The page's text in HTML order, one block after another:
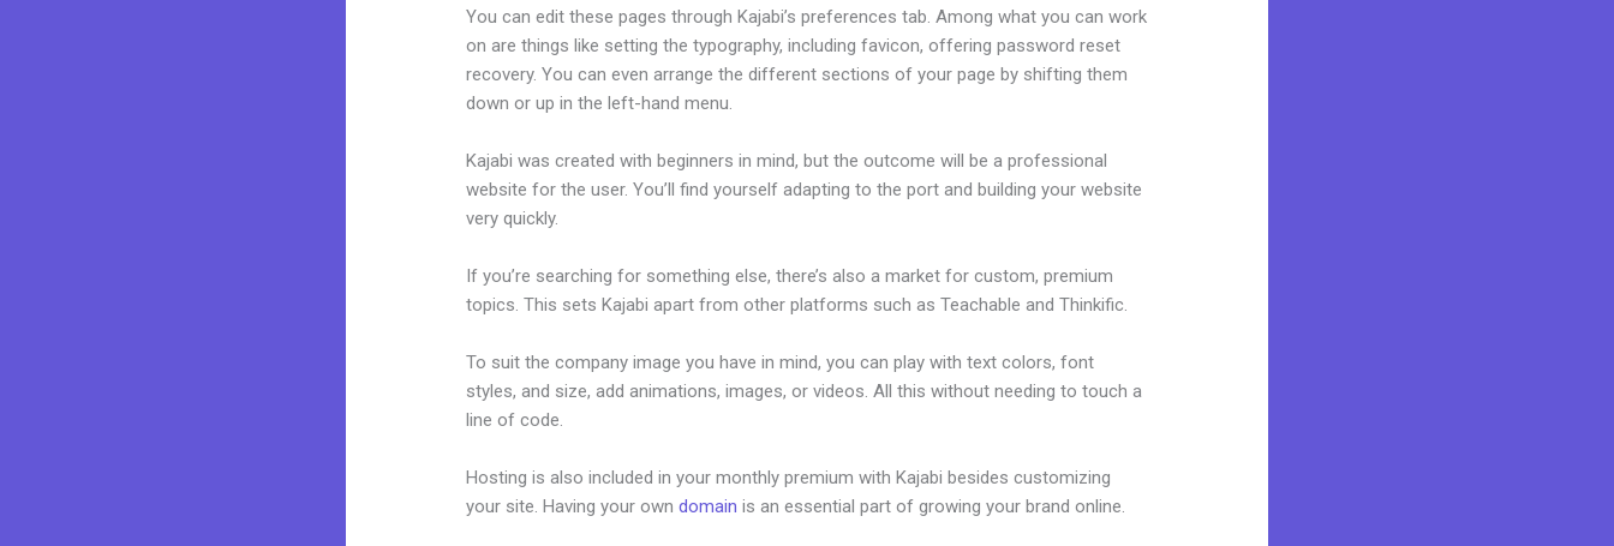
You can edit these pages through Kajabi’s preferences tab. Among what you can work
on are things like setting the typography, including favicon, offering password reset
recovery. You can even arrange the different sections of your page by shifting them
down or up in the left-hand menu.
Kajabi was created with beginners in mind, but the outcome will be a professional
website for the user. You’ll find yourself adapting to the port and building your website
very quickly.
If you’re searching for something else, there’s also a market for custom, premium
topics. This sets Kajabi apart from other platforms such as Teachable and Thinkific.
To suit the company image you have in mind, you can play with text colors, font
styles, and size, add animations, images, or videos. All this without needing to touch a
line of code.
Hosting is also included in your monthly premium with Kajabi besides customizing
your site. Having your owndomain is an essential part of growing your brand online.